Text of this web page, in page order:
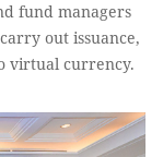
fund managers
out issuance,
virtual currency.